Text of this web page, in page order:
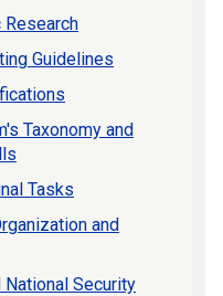
Research
Guidelines
Taxonomy and
Tasks
and
National Security